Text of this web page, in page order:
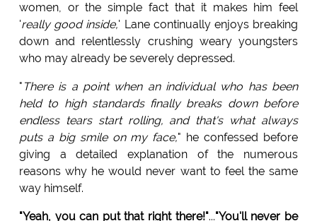
women, or the simple fact that it makes him feel
'really good inside,' Lane continually enjoys breaking
down and relentlessly crushing weary youngsters
who may already be severely depressed.
" There is a point when an individual who has been
held to high standards finally breaks down before
endless tears start rolling, and that's what always
puts a big smile on my face," he confessed before
giving a detailed explanation of the numerous
reasons why he would never want to feel the same
way himself.
"Yeah, you can put that right there!"..."You'll never be